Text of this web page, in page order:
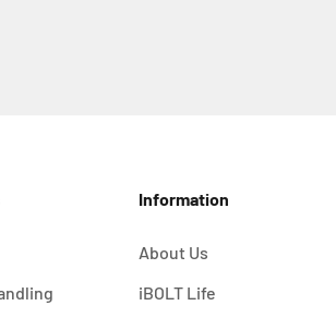
Information
About Us
iBOLT Life